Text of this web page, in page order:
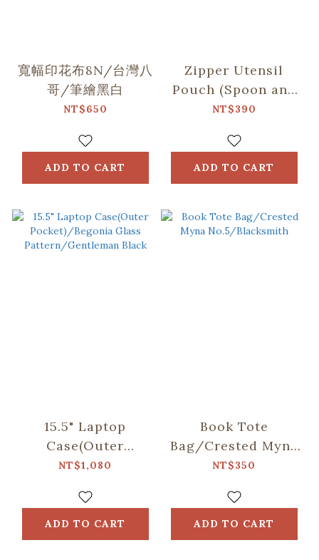
寬幅印花布8N/台灣八
哥/筆繪黑白
NT$650
ADD TO CART
Zipper Utensil
Pouch (Spoon and
Chopsticks
Glass
Pattern/Gentleman
Black
NT$390
ADD TO CART
15.5" Laptop
Case(Outer
Pocket)/Begonia
Pattern/Gentleman
Black
NT$1,080
ADD TO CART
Book Tote
Bag/Crested Myna
No.5/Blacksmith
NT$350
ADD TO CART